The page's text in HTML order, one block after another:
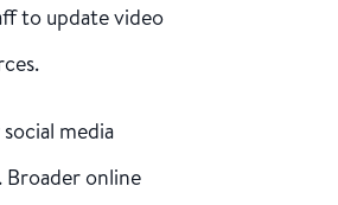
to update video
media
Broader online